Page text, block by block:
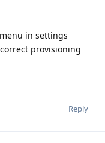
in settings
provisioning
Reply